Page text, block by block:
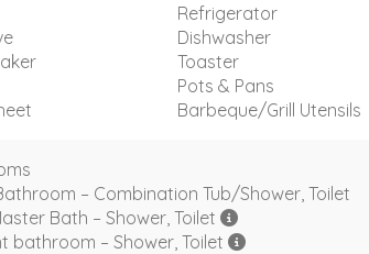
Refrigerator
Dishwasher
Toaster
Pots & Pans
Barbeque/Grill Utensils
– Combination Tub/Shower, Toilet
Bath – Shower, Toilet
bathroom – Shower, Toilet